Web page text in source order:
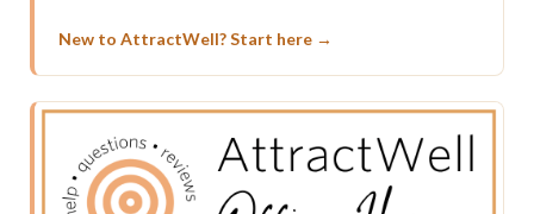
New to AttractWell? Start here →